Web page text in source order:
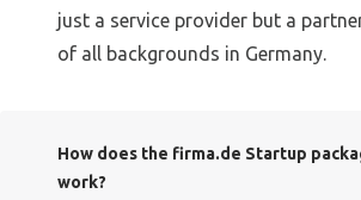
just a service provider but a
of all backgrounds in Germany.
How does the firma.de Startup
work?